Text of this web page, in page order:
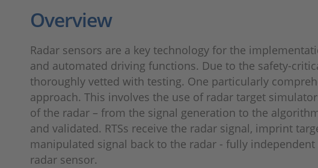
Overview
Radar sensors are a key technology for the
and automated driving functions. Due to the safety-
thoroughly vetted with testing. One particularly
approach. This involves the use of radar target
of the radar – from the signal generation to the
and validated. RTSs receive the radar signal, imprint
manipulated signal back to the radar - fully
radar sensor.